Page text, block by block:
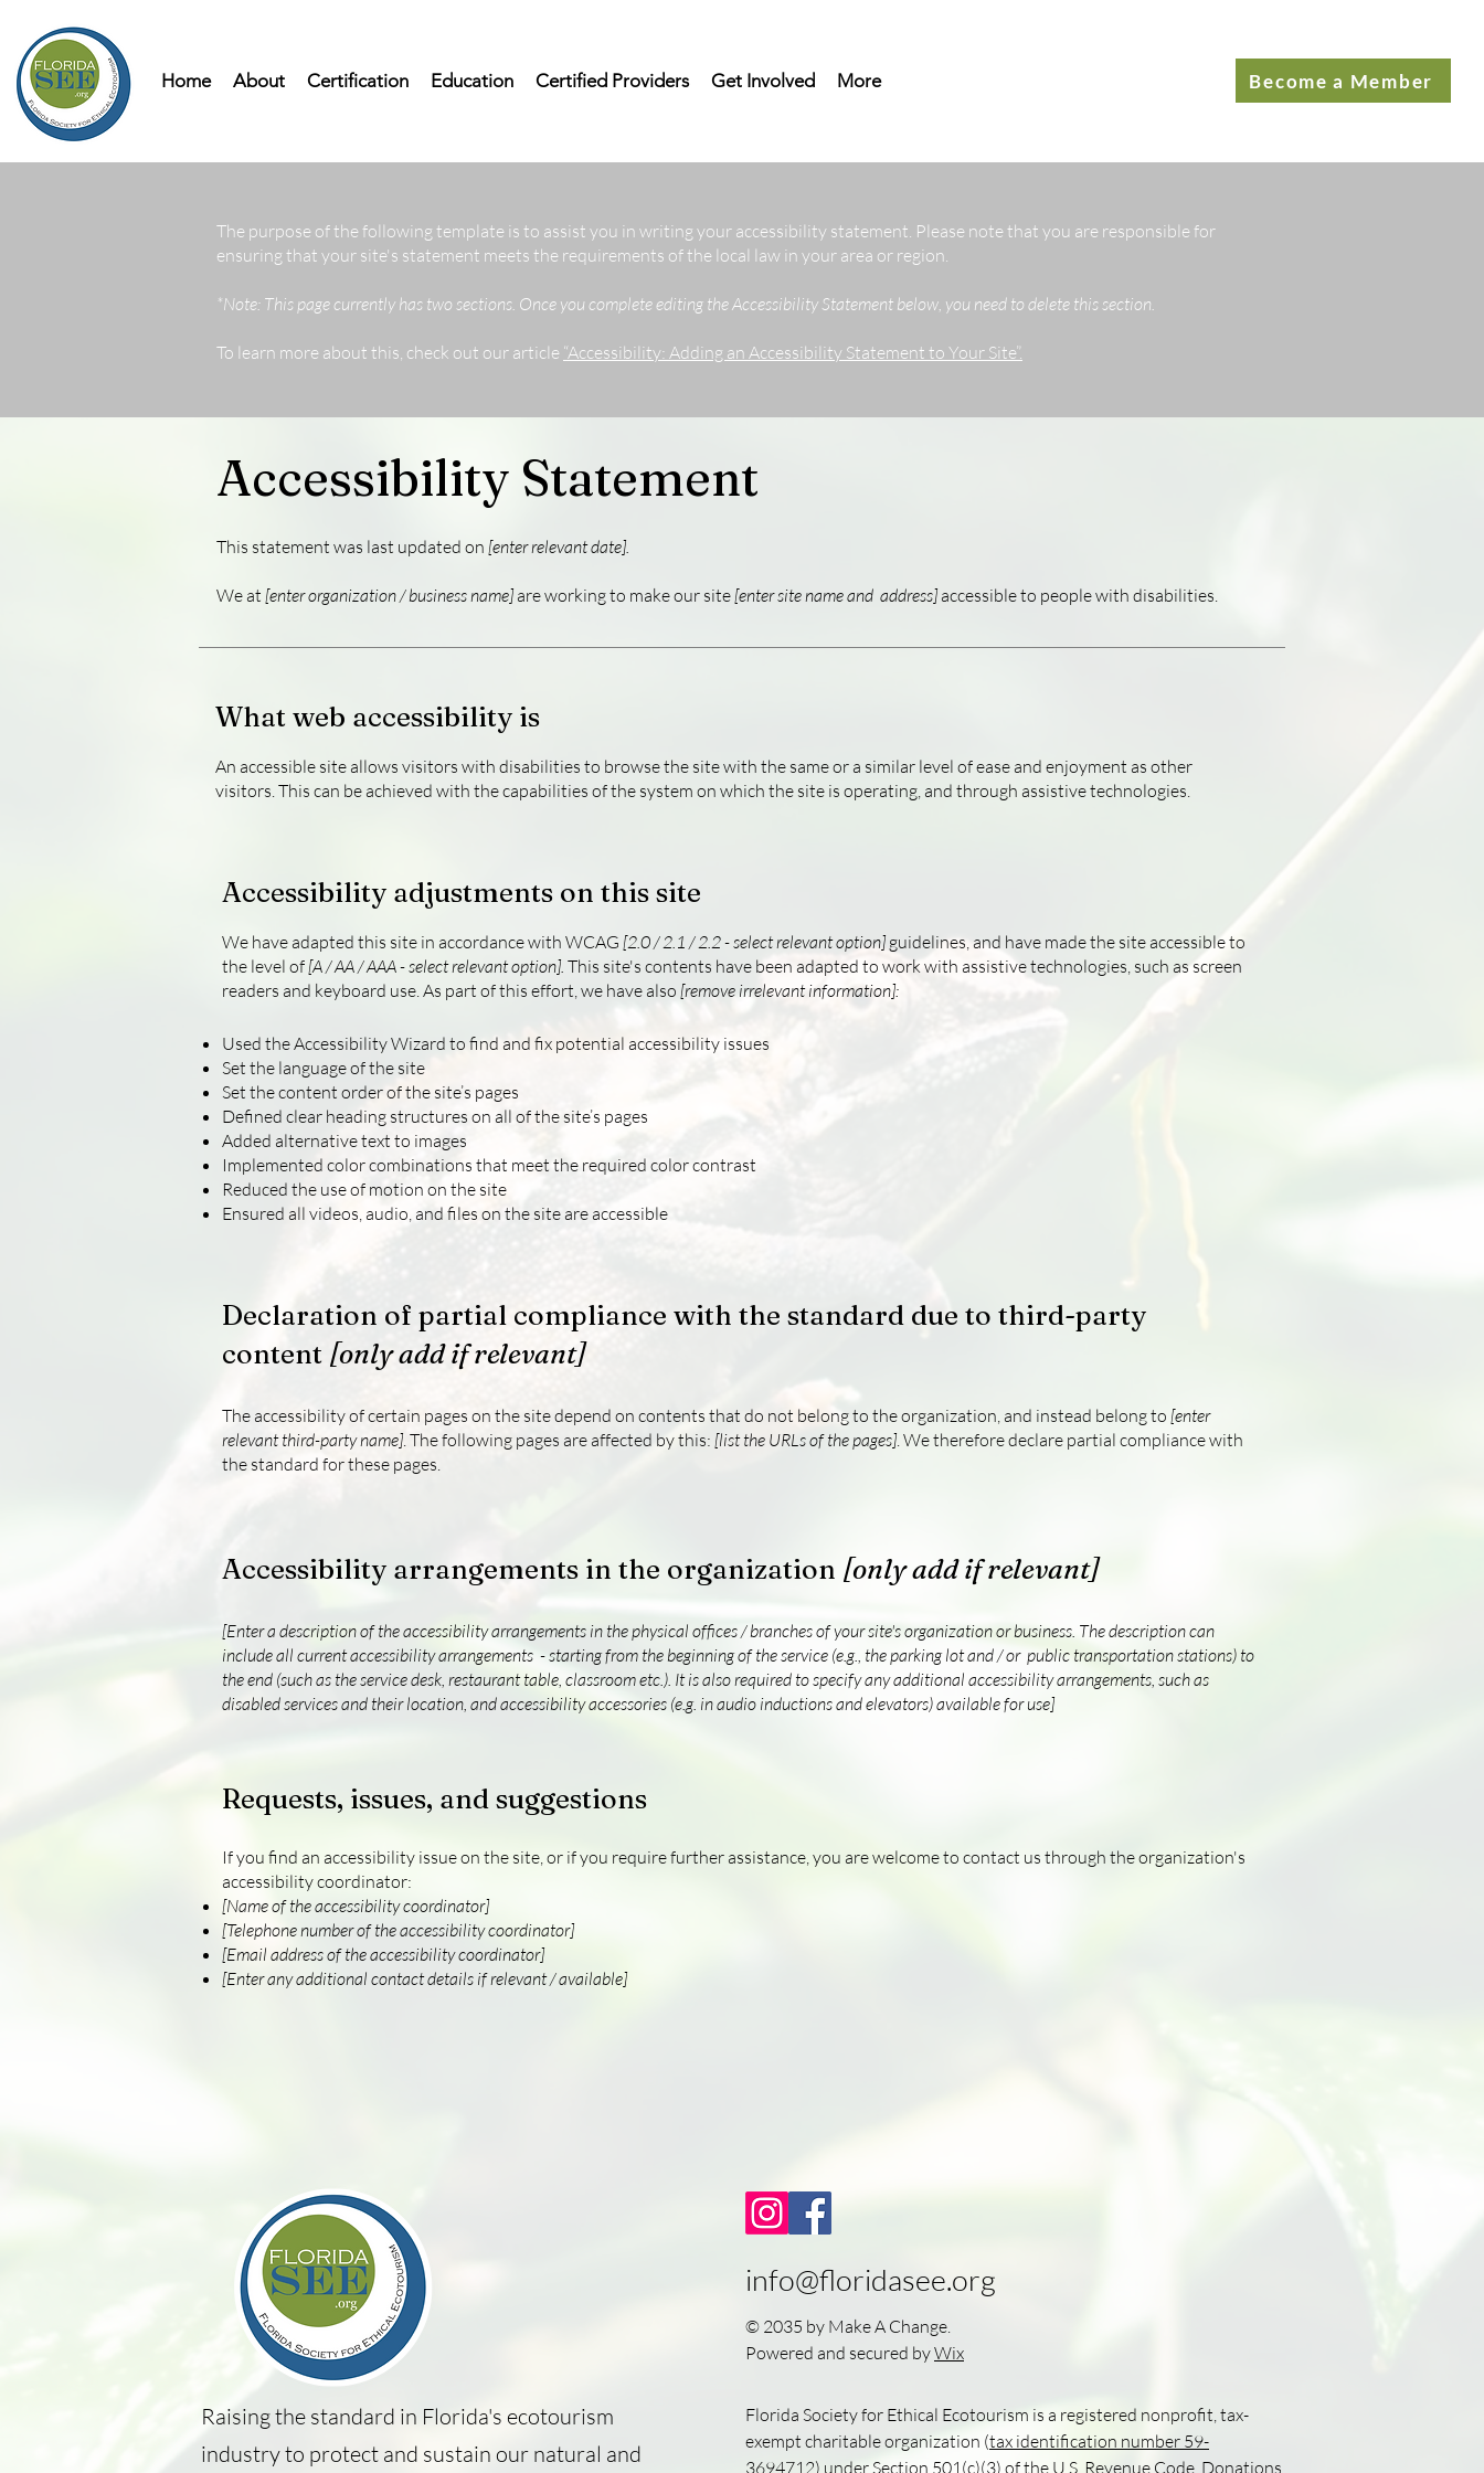
Home About Certification Education Certified Providers Get Involved More Become a Member
The purpose of the following template is to assist you in writing your accessibility statement. Please note that you are responsible for
ensuring that your site's statement meets the requirements of the local law in your area or region.
*Note: This page currently has two sections. Once you complete editing the Accessibility Statement below, you need to delete this section.
To learn more about this, check out our article “Accessibility: Adding an Accessibility Statement to Your Site”.
Accessibility Statement
This statement was last updated on [enter relevant date].
We at [enter organization / business name]are working to make our site[enter site name and address] accessible to people with disabilities.
What web accessibility is
An accessible site allows visitors with disabilities to browse the site with the same or a similar level of ease and enjoyment as other
visitors. This can be achieved with the capabilities of the system on which the site is operating, and through assistive technologies.
Accessibility adjustments on this site
We have adapted this site in accordance with WCAG [2.0 / 2.1 / 2.2 - select relevant option]guidelines, and have made the site accessible to
the level of[A / AA / AAA - select relevant option]. This site's contents have been adapted to work with assistive technologies, such as screen
readers and keyboard use. As part of this effort, we have also [remove irrelevant information]:
Used the Accessibility Wizard to find and fix potential accessibility issues
Set the language of the site
Set the content order of the site’s pages
Defined clear heading structures on all of the site’s pages
Added alternative text to images
Implemented color combinations that meet the required color contrast
Reduced the use of motion on the site
Ensured all videos, audio, and files on the site are accessible
Declaration of partial compliance with the standard due to third-party
content [only add if relevant]
The accessibility of certain pages on the site depend on contents that do not belong to the organization, and instead belong to [enter
relevant third-party name]. The following pages are affected by this: [list the URLs of the pages]. We therefore declare partial compliance with
the standard for these pages.
Accessibility arrangements in the organization [only add if relevant]
[Enter a description of the accessibility arrangements in the physical offices / branches of your site's organization or business. The description can
include all current accessibility arrangements - starting from the beginning of the service (e.g., the parking lot and / or public transportation stations) to
the end (such as the service desk, restaurant table, classroom etc.). It is also required to specify any additional accessibility arrangements, such as
disabled services and their location, and accessibility accessories (e.g. in audio inductions and elevators) available for use]
Requests, issues, and suggestions
If you find an accessibility issue on the site, or if you require further assistance, you are welcome to contact us through the organization's
accessibility coordinator:
[Name of the accessibility coordinator]
[Telephone number of the accessibility coordinator]
[Email address of the accessibility coordinator]
[Enter any additional contact details if relevant / available]
Raising the standard in Florida's ecotourism
industry to protect and sustain our natural and
info@floridasee.org
© 2035 by Make A Change.
Powered and secured byWix
Florida Society for Ethical Ecotourism is a registered nonprofit, tax-
exempt charitable organization (tax identification number 59-
3694712) under Section 501(c)(3) of the U.S. Revenue Code. Donations